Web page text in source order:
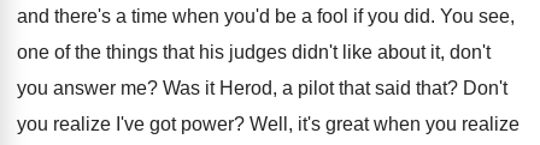
and there's a time when you'd be a fool if you did. You see,
one of the things that his judges didn't like about it, don't
you answer me? Was it Herod, a pilot that said that? Don't
you realize I've got power? Well, it's great when you realize